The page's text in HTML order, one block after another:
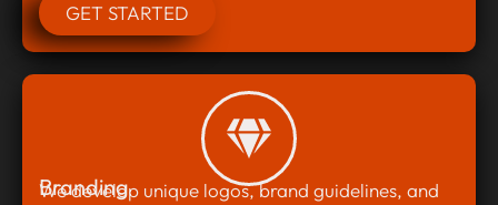
GET STARTED
Branding
We develop unique logos, brand guidelines, and